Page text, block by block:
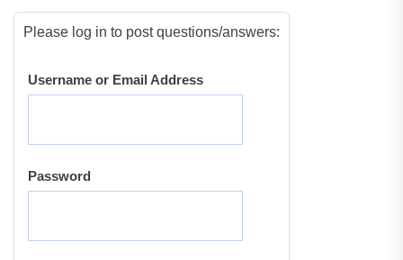
Please log in to post questions/answers:
Username or Email Address
Password